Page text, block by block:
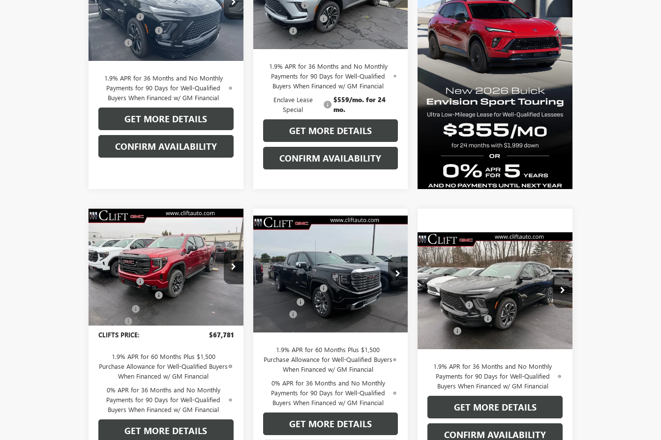
VIN: 5GAERBKS5TJ144844Stock:38039K
Model:4LD56
In Stock Ext.
MSRP:
$56,055
Clift Discount -$2,029
Purchase Allowance -$1,250
Doc Fee: +$109
CLIFTS PRICE: $52,885
1.9% APR for 36 Months and No Monthly
Payments for 90 Days for Well-Qualified
Buyers When Financed w/ GM Financial
GET MORE DETAILS
CONFIRM AVAILABILITY
Courtesy Transportation Unit Ext. Int.
Clift Discount -$3,689
Purchase Allowance -$1,250
Doc Fee: +$109
CLIFTS PRICE: $51,225
1.9% APR for 36 Months and No Monthly
Payments for 90 Days for Well-Qualified
Buyers When Financed w/ GM Financial
Enclave Lease
Special
$559/mo. for 24
mo.
GET MORE DETAILS
CONFIRM AVAILABILITY
GMC SIERRA
1500AT4
Special Offer
VIN:1GTUUEEL6TZ249909Stock:48185G
Model:TK10543
In Stock Ext. Int.
SAVINGS
$67,781
CLIFTS PRICE
Less
MSRP:
$72,980
Clift Discount -$2,058
Purchase Allowance -$1,750
Bonus Cash -$1,500
Doc Fee: +$109
CLIFTS PRICE: $67,781
1.9% APR for 60 Months Plus $1,500
Purchase Allowance for Well-Qualified Buyers
When Financed w/ GM Financial
0% APR for 36 Months and No Monthly
Payments for 90 Days for Well-Qualified
Buyers When Financed w/ GM Financial
GET MORE DETAILS
Compare Vehicle
VIN:3GTUUGEL7TG232046Stock:48199G
Model:
TK10543
In Stock Ext. Int.
$76,084
CLIFTS PRICE
Less
MSRP:
$79,225
Purchase Allowance -$1,750
-$1,500
+$109
CLIFTS PRICE: $76,084
1.9% APR for 60 Months Plus $1,500
Purchase Allowance for Well-Qualified Buyers
When Financed w/ GM Financial
0% APR for 36 Months and No Monthly
Payments for 90 Days for Well-Qualified
Buyers When Financed w/ GM Financial
GET MORE DETAILS
Compare Vehicle
NEW2026BUICK ENCLAVE
SPORT TOURING
Special Offer
VIN:5GAERBKS1TJ242267Stock:38074K
Model:4LD56
Courtesy Transportation Unit Ext.
$5,100
SAVINGS
$51,564
CLIFTS PRICE
Less
MSRP:
$56,555
Clift Discount -$3,850
Purchase Allowance -$1,250
Doc Fee: +$109
CLIFTS PRICE: $51,564
1.9% APR for 36 Months and No Monthly
Payments for 90 Days for Well-Qualified
Buyers When Financed w/ GM Financial
GET MORE DETAILS
CONFIRM AVAILABILITY
Compare Vehicle